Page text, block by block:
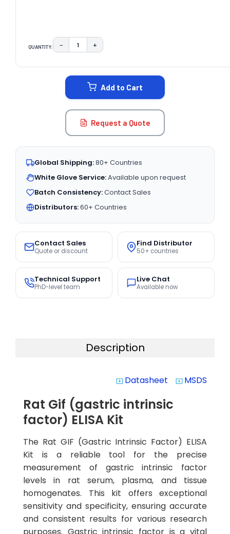
QUANTITY: DECREASE QUANTITY:
− INCREASE QUANTITY:
+
Add to Cart
Request a Quote
Global Shipping:80+ Countries
White Glove Service:Available upon request
Batch Consistency:Contact Sales
Distributors:60+ Countries
Contact Sales
Quote or discount
Find Distributor
50+ countries
Technical Support
PhD-level team
Live Chat
Available now
Description
system_update_alt Datasheet system_update_alt MSDS
Rat Gif (gastric intrinsic
factor) ELISA Kit
The Rat GIF (Gastric Intrinsic Factor) ELISA
Kit is a reliable tool for the precise
measurement of gastric intrinsic factor
levels in rat serum, plasma, and tissue
homogenates. This kit offers exceptional
sensitivity and specificity, ensuring accurate
and consistent results for various research